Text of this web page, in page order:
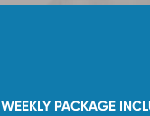
WEEKLY PACKAGE